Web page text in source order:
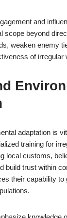
and
scope beyond
weaken enemy
of irregular
adaptation is
training for
local customs,
build trust within
their capability to